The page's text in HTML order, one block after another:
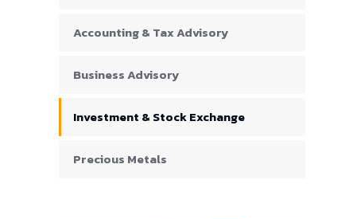
Accounting & Tax Advisory
Business Advisory
Investment & Stock Exchange
Precious Metals